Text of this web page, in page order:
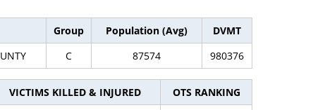
Group Population (Avg)
DVMT
C 87574 980376
VICTIMS KILLED & INJURED
OTS RANKING